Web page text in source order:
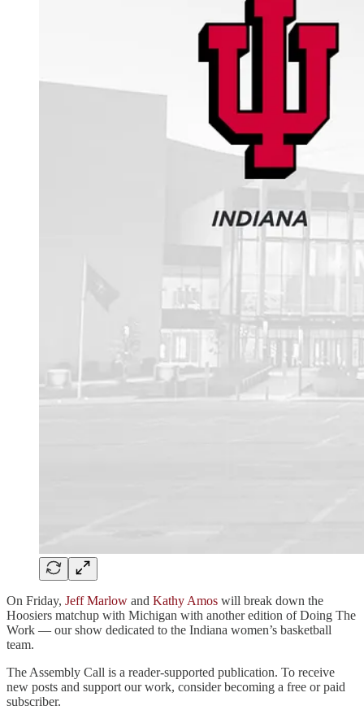
On Friday, Jeff Marlow and Kathy Amos will break down the
Hoosiers matchup with Michigan with another edition of Doing The
Work — our show dedicated to the Indiana women’s basketball
team.
The Assembly Call is a reader-supported publication. To receive
new posts and support our work, consider becoming a free or paid
subscriber.